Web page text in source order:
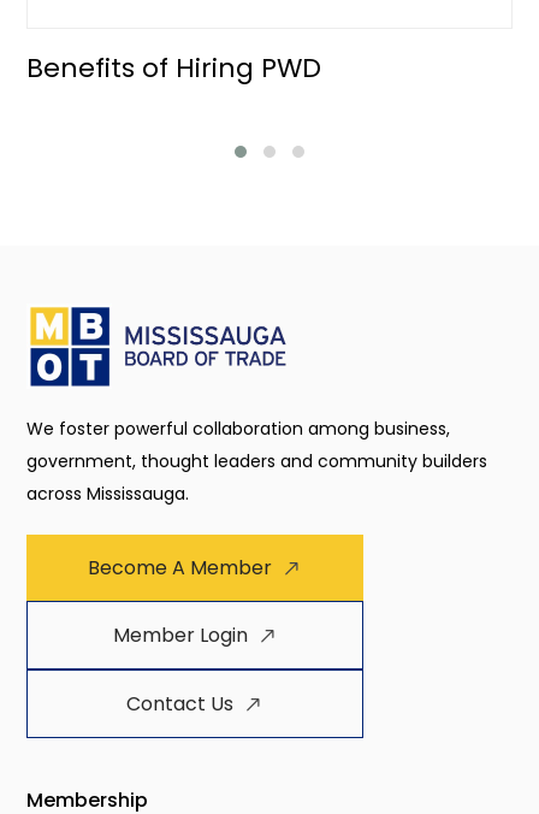
Benefits of Hiring PWD
We foster powerful collaboration among business,
government, thought leaders and community builders
across Mississauga.
Become A Member
Member Login
Contact Us
Membership